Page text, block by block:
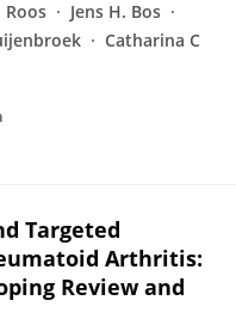
Jens H. Bos
Catharina C
Targeted
Arthritis:
Review and